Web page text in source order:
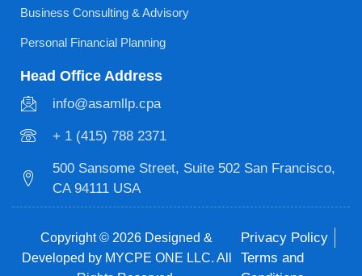
Business Consulting & Advisory
Personal Financial Planning
Head Office Address
info@asamllp.cpa
+ 1 (415) 788 2371
500 Sansome Street, Suite 502 San Francisco,
CA 94111 USA
Copyright © 2026 Designed &
Developed by MYCPE ONE LLC. All
Privacy Policy
Terms and